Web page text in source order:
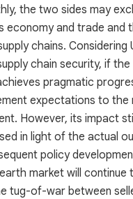
the two sides may
economy and trade and
chains. Considering
chain security, if
pragmatic
expectations to the
However, its impact
in light of the actual
policy
market will continue
tug-of-war between